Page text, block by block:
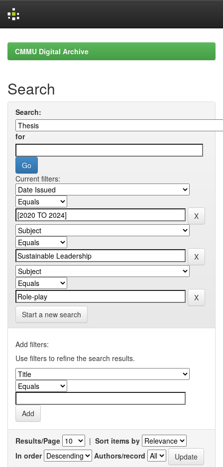
navigationCMMU Digital Archive
Search
Search:
for
Current filters:
Start a new search
Add filters:
Use filters to refine the search results.
Results/Page | Sort items by
In order
Authors/record